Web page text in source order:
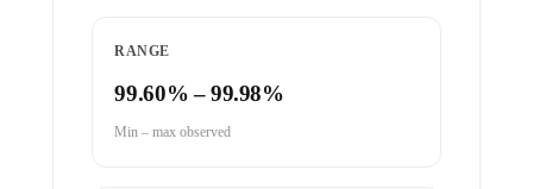
RANGE
99.60% – 99.98%
Min – max observed